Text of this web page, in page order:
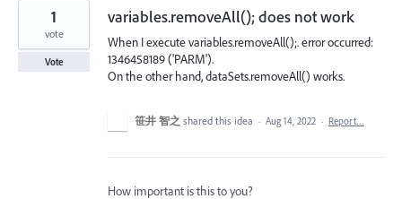
variables.removeAll(); does not work
When I execute variables.removeAll();. error occurred:
1346458189 ('PARM').
On the other hand, dataSets.removeAll() works.
1
vote
Vote
笹井 智之 shared this idea · Aug 14, 2022 · Report…
How important is this to you?